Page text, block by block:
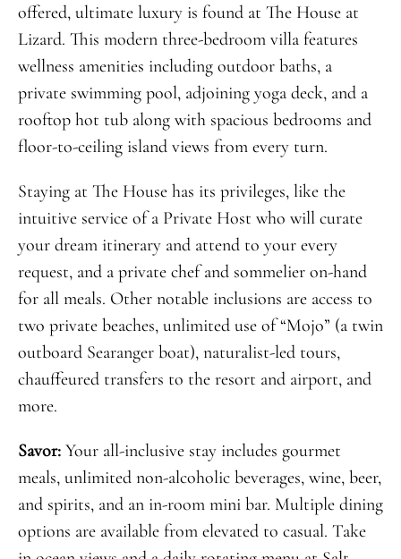
offered, ultimate luxury is found at The House at
Lizard. This modern three-bedroom villa features
wellness amenities including outdoor baths, a
private swimming pool, adjoining yoga deck, and a
rooftop hot tub along with spacious bedrooms and
floor-to-ceiling island views from every turn.
Staying at The House has its privileges, like the
intuitive service of a Private Host who will curate
your dream itinerary and attend to your every
request, and a private chef and sommelier on-hand
for all meals. Other notable inclusions are access to
two private beaches, unlimited use of “Mojo” (a twin
outboard Searanger boat), naturalist-led tours,
chauffeured transfers to the resort and airport, and
more.
Savor: Your all-inclusive stay includes gourmet
meals, unlimited non-alcoholic beverages, wine, beer,
and spirits, and an in-room mini bar. Multiple dining
options are available from elevated to casual. Take